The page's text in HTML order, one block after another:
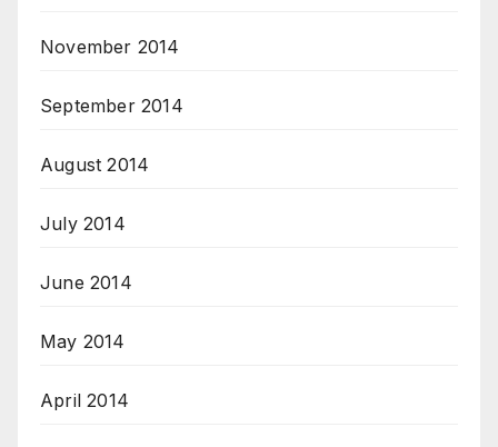
November 2014
September 2014
August 2014
July 2014
June 2014
May 2014
April 2014